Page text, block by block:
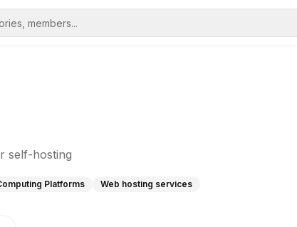
self-hosting
Platforms Web hosting services